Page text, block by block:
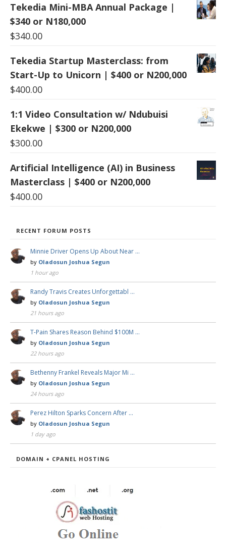
Tekedia Mini-MBA Annual Package |
$340 or N180,000
$340.00
Tekedia Startup Masterclass: from
Start-Up to Unicorn | $400 or N200,000
$400.00
1:1 Video Consultation w/ Ndubuisi
Ekekwe | $300 or N200,000
$300.00
Artificial Intelligence (AI) in Business
Masterclass | $400 or N200,000
$400.00
RECENT FORUM POSTS
Minnie Driver Opens Up About Near …
by Oladosun Joshua Segun
1 hour ago
Randy Travis Creates Unforgettabl …
by Oladosun Joshua Segun
21 hours ago
T-Pain Shares Reason Behind $100M …
by Oladosun Joshua Segun
22 hours ago
Bethenny Frankel Reveals Major Mi …
by Oladosun Joshua Segun
24 hours ago
Perez Hilton Sparks Concern After …
by Oladosun Joshua Segun
1 day ago
DOMAIN + CPANEL HOSTING